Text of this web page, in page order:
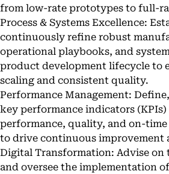
from low-rate prototypes to full-
Process & Systems Excellence:
continuously refine robust
operational playbooks, and
product development lifecycle to
scaling and consistent quality.
Performance Management:
key performance indicators
performance, quality, and on-
to drive continuous improvement
Digital Transformation: Advise on
and oversee the implementation